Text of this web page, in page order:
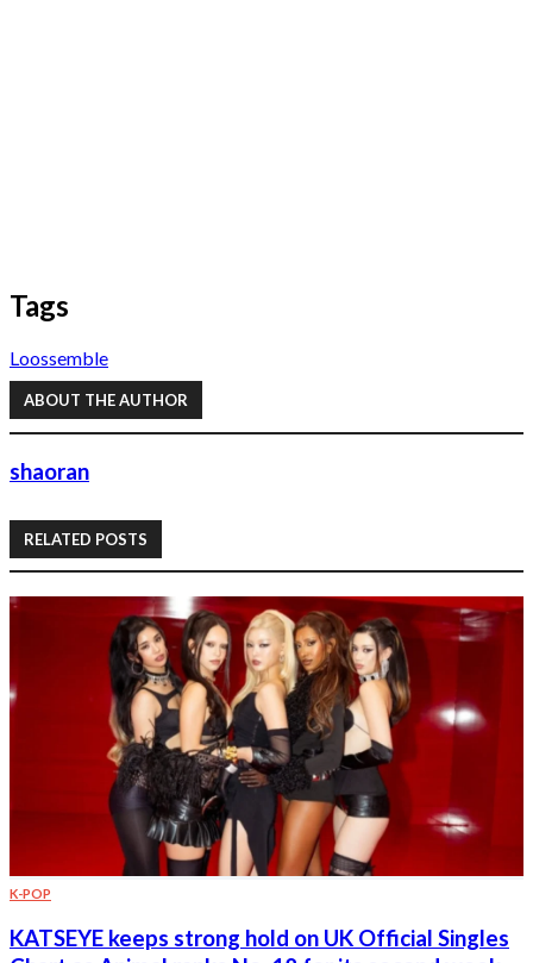
Tags
Loossemble
ABOUT THE AUTHOR
shaoran
RELATED POSTS
K-POP
KATSEYE keeps strong hold on UK Official Singles